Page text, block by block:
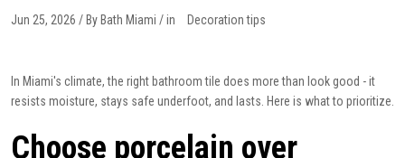
Jun 25, 2026 / By Bath Miami / in Decoration tips
In Miami's climate, the right bathroom tile does more than look good - it
resists moisture, stays safe underfoot, and lasts. Here is what to prioritize.
Choose porcelain over